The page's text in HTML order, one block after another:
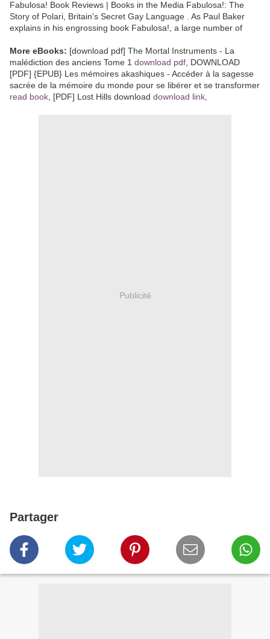
Fabulosa! Book Reviews | Books in the Media Fabulosa!: The
Story of Polari, Britain's Secret Gay Language . As Paul Baker
explains in his engrossing book Fabulosa!, a large number of
More eBooks: [download pdf] The Mortal Instruments - La
malédiction des anciens Tome 1 download pdf , DOWNLOAD
[PDF] {EPUB} Les mémoires akashiques - Accéder à la sagesse
sacrée de la mémoire du monde pour se libérer et se transformer
read book , [PDF] Lost Hills download download link
Publicité
Partager